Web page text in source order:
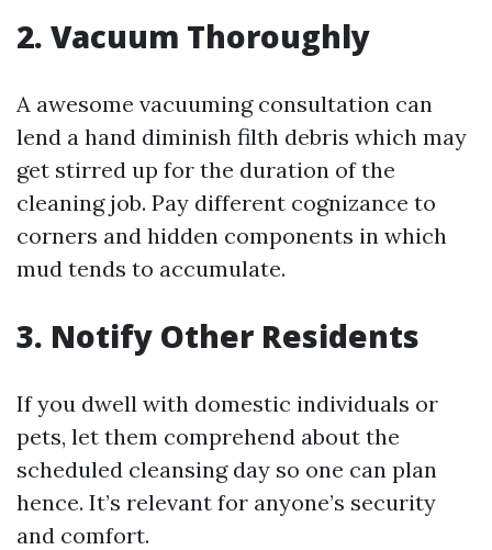
2. Vacuum Thoroughly
A awesome vacuuming consultation can
lend a hand diminish filth debris which may
get stirred up for the duration of the
cleaning job. Pay different cognizance to
corners and hidden components in which
mud tends to accumulate.
3. Notify Other Residents
If you dwell with domestic individuals or
pets, let them comprehend about the
scheduled cleansing day so one can plan
hence. It’s relevant for anyone’s security
and comfort.